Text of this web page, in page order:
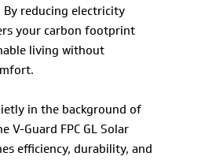
By reducing electricity
your carbon footprint
living without
in the background of
V-Guard FPC GL Solar
efficiency, durability, and